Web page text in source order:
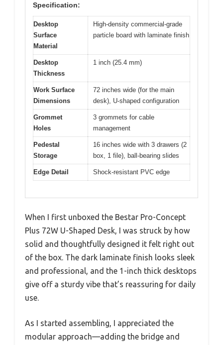
Specification:
Desktop
Surface
Material
High-density commercial-grade
particle board with laminate finish
Desktop
Thickness
1 inch (25.4 mm)
Work Surface
Dimensions
72 inches wide (for the main
desk), U-shaped configuration
Grommet
Holes
3 grommets for cable
management
Pedestal
Storage
16 inches wide with 3 drawers (2
box, 1 file), ball-bearing slides
Edge Detail Shock-resistant PVC edge
When I first unboxed the Bestar Pro-Concept
Plus 72W U-Shaped Desk, I was struck by how
solid and thoughtfully designed it felt right out
of the box. The dark laminate finish looks sleek
and professional, and the 1-inch thick desktops
give off a sturdy vibe that’s reassuring for daily
use.
As I started assembling, I appreciated the
modular approach—adding the bridge and